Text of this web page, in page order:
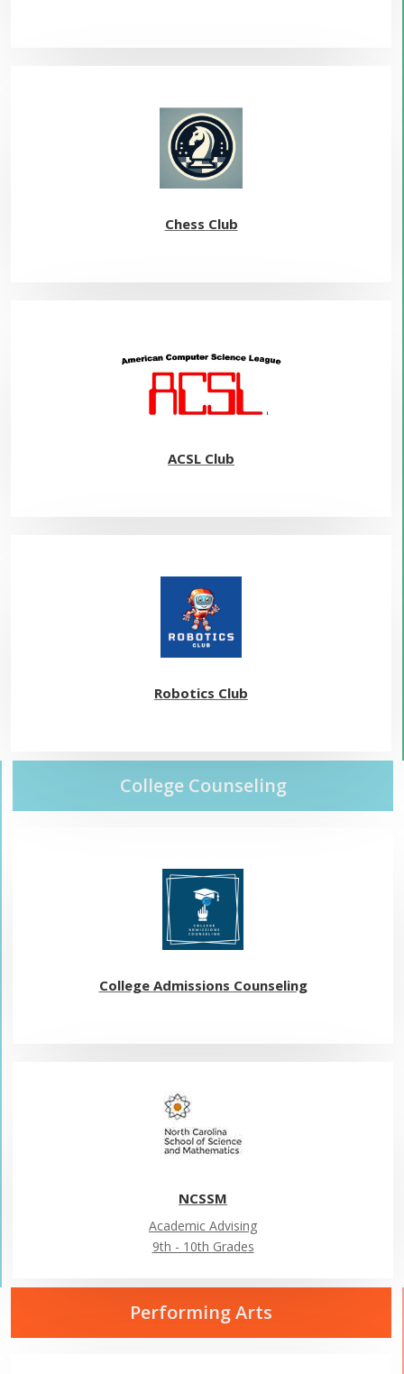
Chess Club
ACSL Club
Robotics Club
College Counseling
College Admissions Counseling
NCSSM
Academic Advising
9th - 10th Grades
Performing Arts